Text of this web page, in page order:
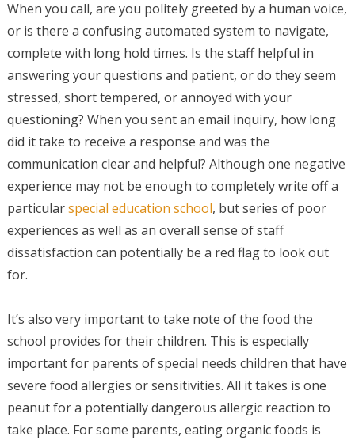
When you call, are you politely greeted by a human voice,
or is there a confusing automated system to navigate,
complete with long hold times. Is the staff helpful in
answering your questions and patient, or do they seem
stressed, short tempered, or annoyed with your
questioning? When you sent an email inquiry, how long
did it take to receive a response and was the
communication clear and helpful? Although one negative
experience may not be enough to completely write off a
particularspecial education school, but series of poor
experiences as well as an overall sense of staff
dissatisfaction can potentially be a red flag to look out
for.
It’s also very important to take note of the food the
school provides for their children. This is especially
important for parents of special needs children that have
severe food allergies or sensitivities. All it takes is one
peanut for a potentially dangerous allergic reaction to
take place. For some parents, eating organic foods is